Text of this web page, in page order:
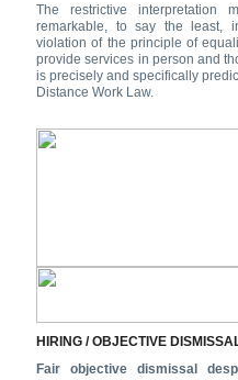
The restrictive interpretation
remarkable, to say the least,
violation of the principle of
provide services in person and
is precisely and specifically
Distance Work Law.
HIRING / OBJECTIVE
Fair objective dismissal